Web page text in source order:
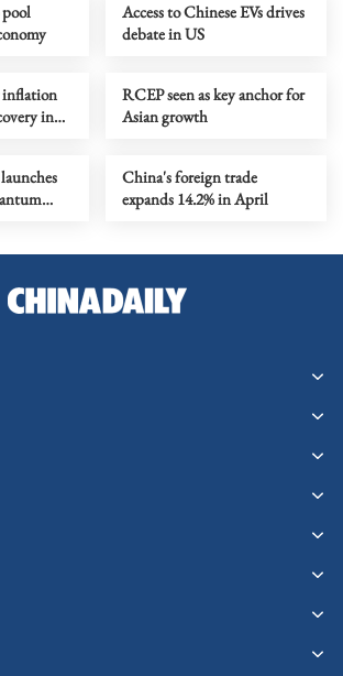
Access to Chinese EVs drives
debate in US
inflation
in
RCEP seen as key anchor for
Asian growth
China's foreign trade
expands 14.2% in April